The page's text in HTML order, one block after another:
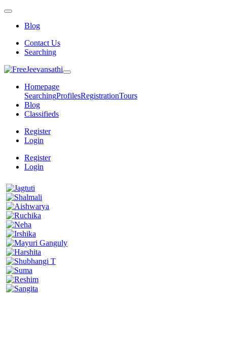
Blog
Contact Us
Searching
Homepage
SearchingProfilesRegistrationTours
Blog
Classifieds
Register
Login
Register
Login